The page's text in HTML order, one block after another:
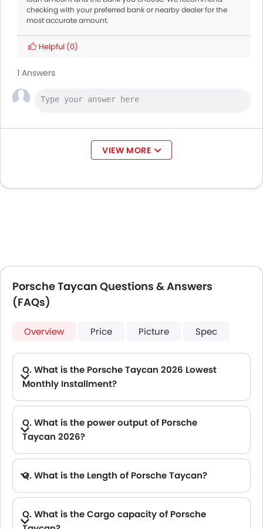
checking with your preferred bank or nearby dealer for the
most accurate amount.
Helpful (0)
1 Answers
VIEW MORE
Porsche Taycan Questions & Answers
(FAQs)
Overview Price Picture Spec
Q. What is the Porsche Taycan 2026 Lowest
Monthly Installment?
Q. What is the power output of Porsche
Taycan 2026?
Q. What is the Length of Porsche Taycan?
Q. What is the Cargo capacity of Porsche